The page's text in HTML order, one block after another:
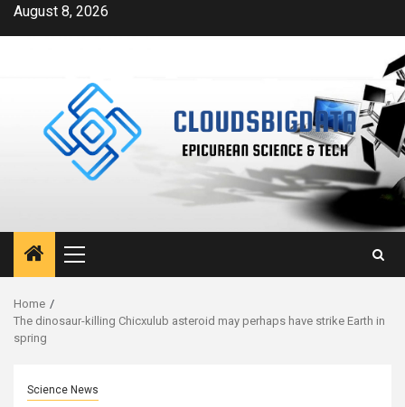
SkipAugust 8, 2026
Primary
Menu
Home
The dinosaur-killing Chicxulub asteroid may perhaps have strike Earth in
spring
Science News